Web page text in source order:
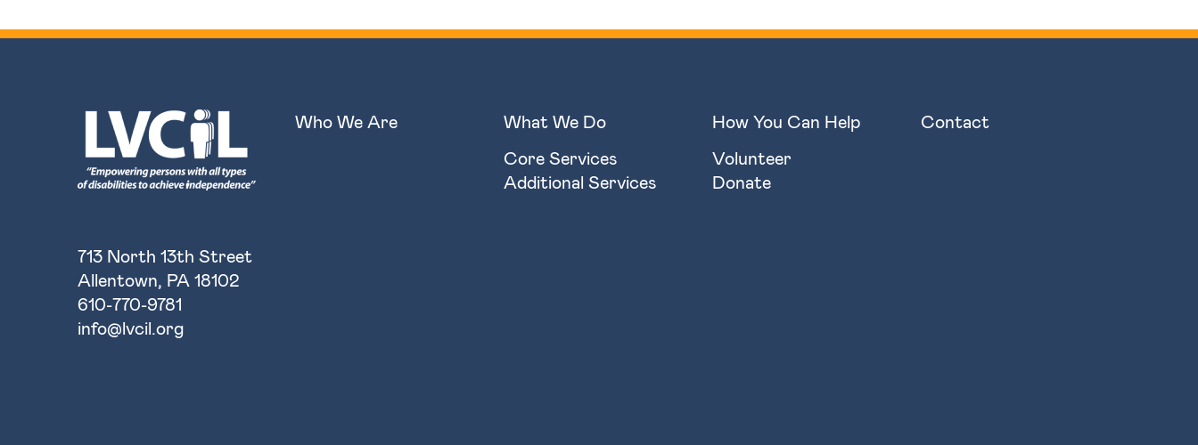
713 North 13th Street
Allentown, PA 18102
610-770-9781
info@lvcil.org
Who We Are
What We Do
Core Services
Additional Services
How You Can Help
Volunteer
Donate
Contact